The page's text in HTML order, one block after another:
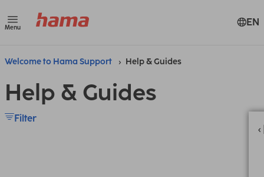
Menu EN
Welcome to Hama Support Help & Guides
Help & Guides
Filter